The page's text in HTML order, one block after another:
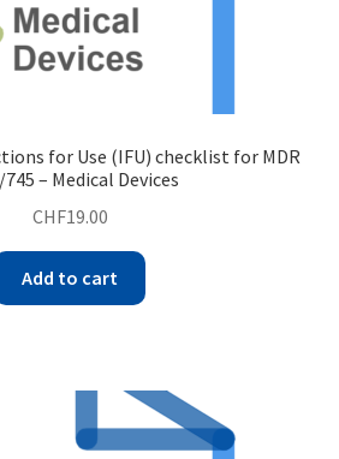
for Use (IFU) checklist for MDR
– Medical Devices
CHF19.00
Add to cart